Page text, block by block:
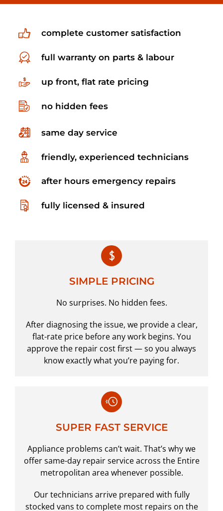
complete customer satisfaction
full warranty on parts & labour
up front, flat rate pricing
no hidden fees
same day service
friendly, experienced technicians
after hours emergency repairs
fully licensed & insured
SIMPLE PRICING
No surprises. No hidden fees.
After diagnosing the issue, we provide a clear,
flat-rate price before any work begins. You
approve the repair cost first — so you always
know exactly what you’re paying for.
SUPER FAST SERVICE
Appliance problems can’t wait. That’s why we
offer same-day repair service across the Entire
metropolitan area whenever possible.
Our technicians arrive prepared with fully
stocked vans to complete most repairs on the